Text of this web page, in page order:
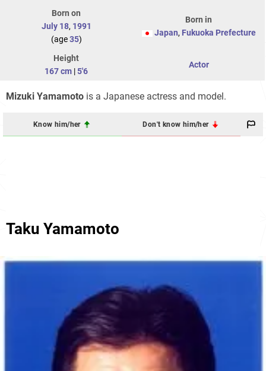
Born on
July 18, 1991
(age35)
Born in
Japan, Fukuoka Prefecture
Height
167 cm |5'6
Actor
Mizuki Yamamoto is a Japanese actress and model.
Know him/her Don't know him/her
Taku Yamamoto